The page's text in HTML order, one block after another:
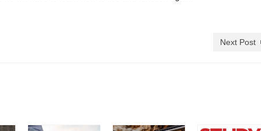
Next Post